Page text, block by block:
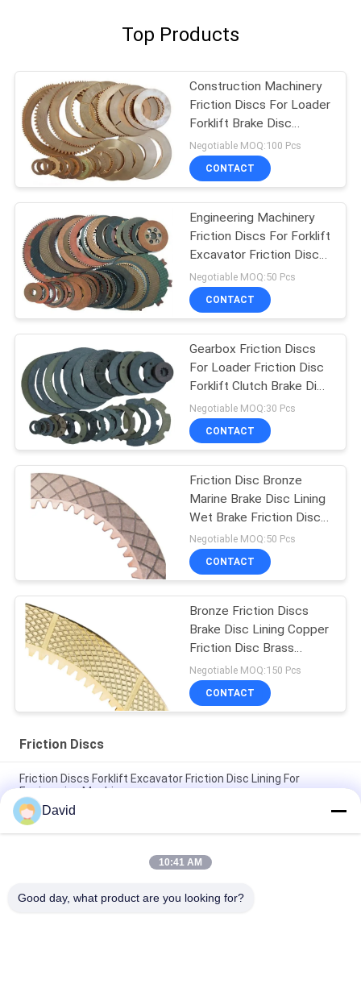
Top Products
Construction Machinery
Friction Discs For Loader
Forklift Brake Disc
Friction Lining
Negotiable MOQ:100 Pcs
CONTACT
Engineering Machinery
Friction Discs For Forklift
Excavator Friction Disc
Lining
Negotiable MOQ:50 Pcs
CONTACT
Gearbox Friction Discs
For Loader Friction Disc
Forklift Clutch Brake Disc
Lining
Negotiable MOQ:30 Pcs
CONTACT
Friction Disc Bronze
Marine Brake Disc Lining
Wet Brake Friction Disc
Copper Disc
Negotiable MOQ:50 Pcs
CONTACT
Bronze Friction Discs
Brake Disc Lining Copper
Friction Disc Brass
Friction Disc
Negotiable MOQ:150 Pcs
CONTACT
Friction Discs
Friction Discs Forklift Excavator Friction Disc Lining For
Engineering Machinery
Wet Brake Friction Discs Copper Friction Disc Bronze Clutch
Brake Disc Liner
Forklift Friction Discs For Excavator Friction Disc For Gearbox
David
10:41 AM
Good day, what product are you looking for?